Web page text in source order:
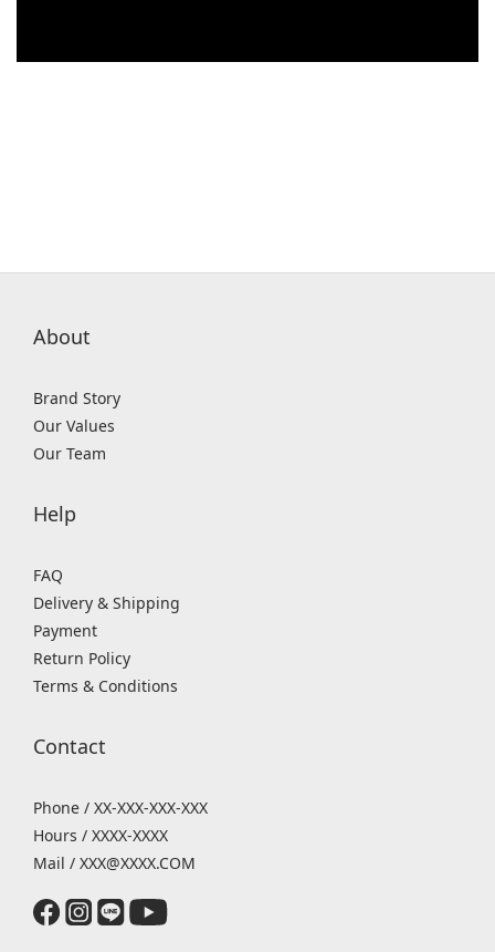
About
Brand Story
Our Values
Our Team
Help
FAQ
Delivery & Shipping
Payment
Return Policy
Terms & Conditions
Contact
Phone / XX-XXX-XXX-XXX
Hours / XXXX-XXXX
Mail / XXX@XXXX.COM